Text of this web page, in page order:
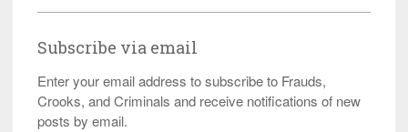
Subscribe via email
Enter your email address to subscribe to Frauds,
Crooks, and Criminals and receive notifications of new
posts by email.